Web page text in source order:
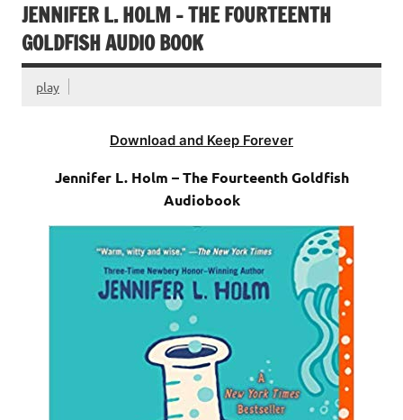
JENNIFER L. HOLM – THE FOURTEENTH
GOLDFISH AUDIO BOOK
play
Download and Keep Forever
Jennifer L. Holm – The Fourteenth Goldfish
Audiobook